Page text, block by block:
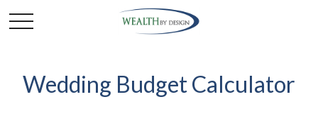
Wedding Budget Calculator